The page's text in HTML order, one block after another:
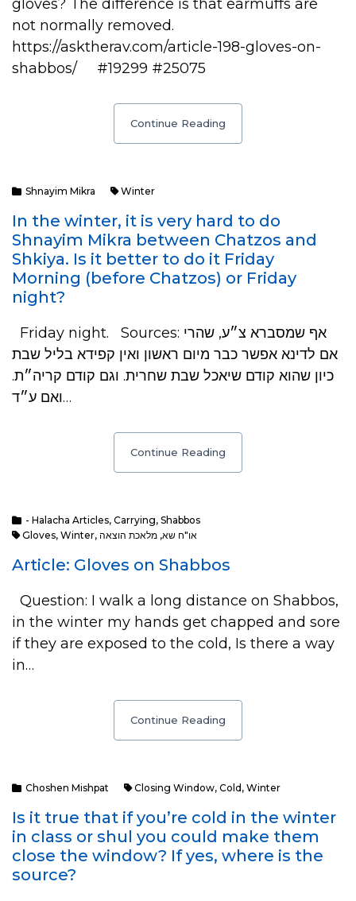
gloves? The difference is that earmuffs are
not normally removed.
https://asktherav.com/article-198-gloves-on-
shabbos/ #19299 #25075
Continue Reading
Shnayim Mikra Winter
In the winter, it is very hard to do
Shnayim Mikra between Chatzos and
Shkiya. Is it better to do it Friday
Morning (before Chatzos) or Friday
night?
Friday night. Sources: אף שמסברא צ״ע, שהרי
אם לדינא אפשר כבר מיום ראשון ואין קפידא בליל שבת
כיון שהוא קודם שיאכל שבת שחרית. וגם קודם קריה״ת.
ואם ע״ד…
Continue Reading
- Halacha Articles, Carrying, Shabbos
Gloves, Winter, או"ח שא, מלאכת הוצאה
Article: Gloves on Shabbos
Question: I walk a long distance on Shabbos,
in the winter my hands get chapped and sore
if they are exposed to the cold, Is there a way
in…
Continue Reading
Choshen Mishpat Closing Window, Cold , Winter
Is it true that if you’re cold in the winter
in class or shul you could make them
close the window? If yes, where is the
source?